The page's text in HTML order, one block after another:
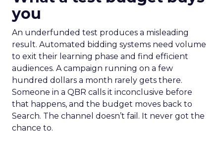
you
An underfunded test produces a misleading
result. Automated bidding systems need volume
to exit their learning phase and find efficient
audiences. A campaign running on a few
hundred dollars a month rarely gets there.
Someone in a QBR calls it inconclusive before
that happens, and the budget moves back to
Search. The channel doesn’t fail. It never got the
chance to.